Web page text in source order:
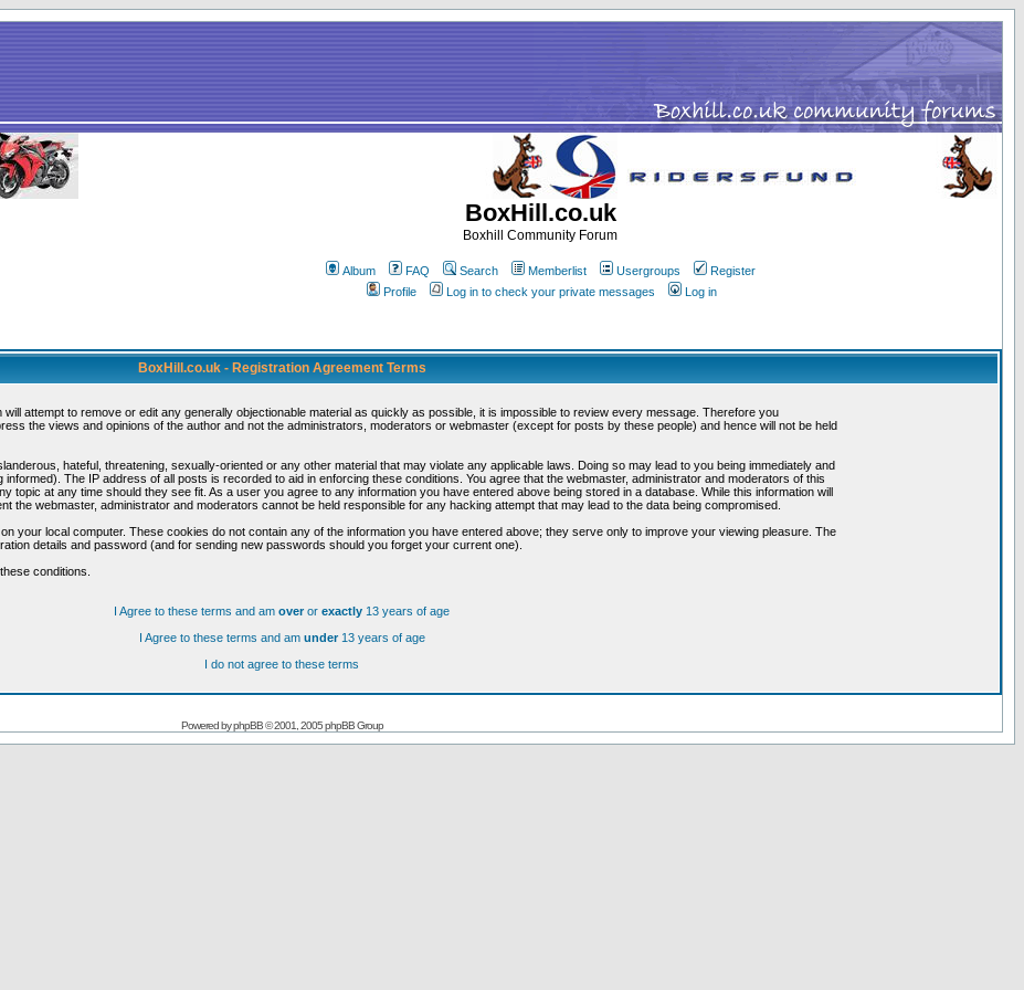
BoxHill.co.uk
Boxhill Community Forum
Album FAQ Search Memberlist Usergroups
Register
Profile
Log in to check your private messages Log in
BoxHill.co.uk - Registration Agreement Terms
attempt to remove or edit any generally objectionable material as quickly as possible, it is impossible to review every message. Therefore you
the views and opinions of the author and not the administrators, moderators or webmaster (except for posts by these people) and hence will not be held
hateful, threatening, sexually-oriented or any other material that may violate any applicable laws. Doing so may lead to you being immediately and
The IP address of all posts is recorded to aid in enforcing these conditions. You agree that the webmaster, administrator and moderators of this
topic at any time should they see fit. As a user you agree to any information you have entered above being stored in a database. While this information will
the webmaster, administrator and moderators cannot be held responsible for any hacking attempt that may lead to the data being compromised.
your local computer. These cookies do not contain any of the information you have entered above; they serve only to improve your viewing pleasure. The
details and password (and for sending new passwords should you forget your current one).
conditions.
I Agree to these terms and am overor exactly 13 years of age
I Agree to these terms and am under13 years of age
I do not agree to these terms
Powered byphpBB© 2001, 2005 phpBB Group